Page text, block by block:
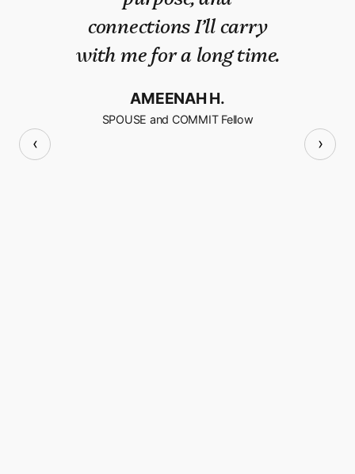
connections I’ll carry
with me for a long time.
AMEENAH H.
SPOUSE and COMMIT Fellow
confidence, a sense of
self and most
sense of community.
‹ ›